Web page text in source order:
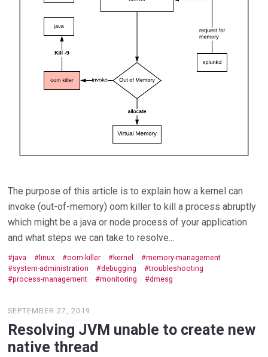
The purpose of this article is to explain how a kernel can
invoke (out-of-memory) oom killer to kill a process abruptly
which might be a java or node process of your application
and what steps we can take to resolve...
java linux oom-killer kernel
memory-management
system-administration
debugging
troubleshooting
process-management
monitoring dmesg
SEPTEMBER 27, 2019
Resolving JVM unable to create new
native thread